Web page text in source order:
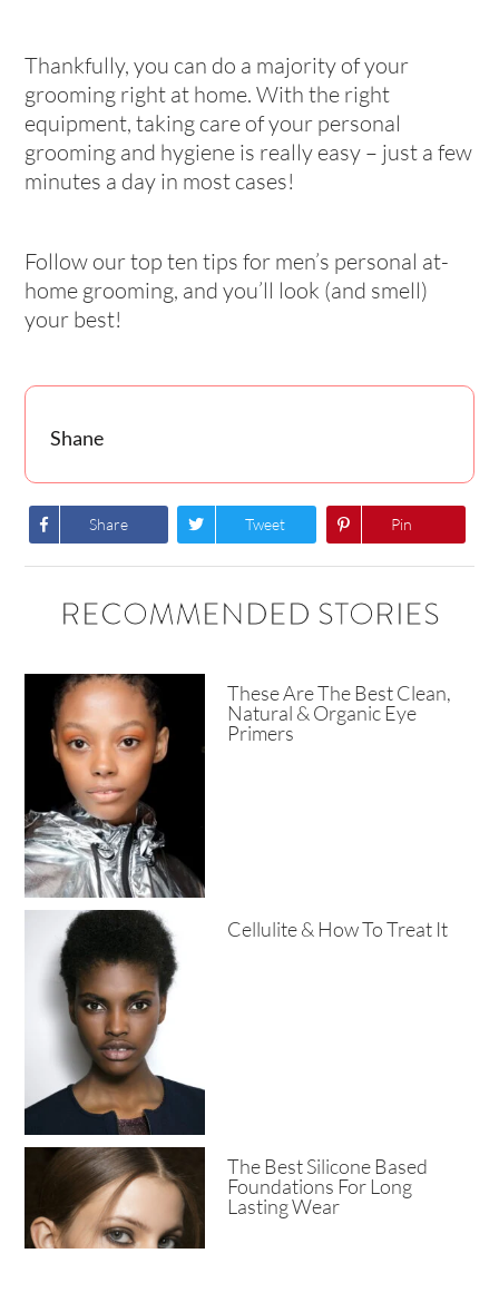
Thankfully, you can do a majority of your
grooming right at home. With the right
equipment, taking care of your personal
grooming and hygiene is really easy – just a few
minutes a day in most cases!
Follow our top ten tips for men’s personal at-
home grooming, and you’ll look (and smell)
your best!
Shane
Share Tweet Pin
RECOMMENDED STORIES
These Are The Best Clean,
Natural & Organic Eye
Primers
Cellulite & How To Treat It
The Best Silicone Based
Foundations For Long
Lasting Wear